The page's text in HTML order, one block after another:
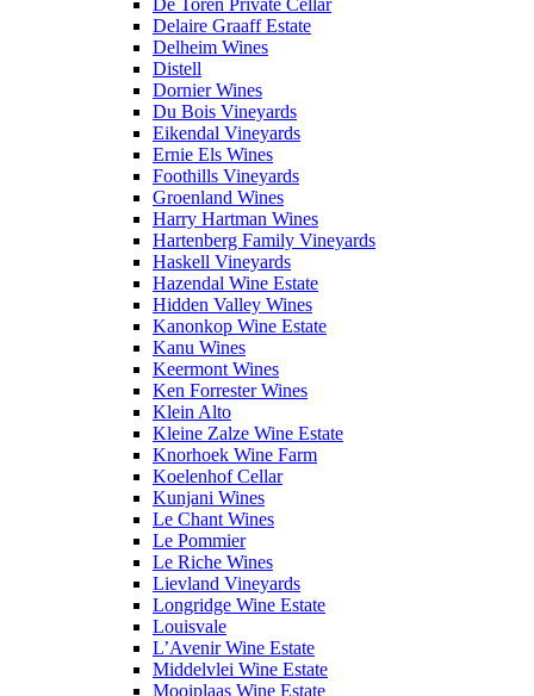
De Toren Private Cellar
Delaire Graaff Estate
Delheim Wines
Distell
Dornier Wines
Du Bois Vineyards
Eikendal Vineyards
Ernie Els Wines
Foothills Vineyards
Groenland Wines
Harry Hartman Wines
Hartenberg Family Vineyards
Haskell Vineyards
Hazendal Wine Estate
Hidden Valley Wines
Kanonkop Wine Estate
Kanu Wines
Keermont Wines
Ken Forrester Wines
Klein Alto
Kleine Zalze Wine Estate
Knorhoek Wine Farm
Koelenhof Cellar
Kunjani Wines
Le Chant Wines
Le Pommier
Le Riche Wines
Lievland Vineyards
Longridge Wine Estate
Louisvale
L’Avenir Wine Estate
Middelvlei Wine Estate
Mooiplaas Wine Estate